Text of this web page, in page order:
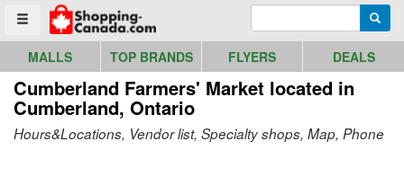
Toggle menu
Go to homepage - click to logo image
MALLS TOP BRANDS FLYERS DEALS
Cumberland Farmers' Market located in
Cumberland, Ontario
Hours&Locations, Vendor list, Specialty shops, Map, Phone